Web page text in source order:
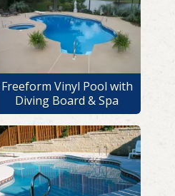
Freeform Vinyl Pool with
Diving Board & Spa